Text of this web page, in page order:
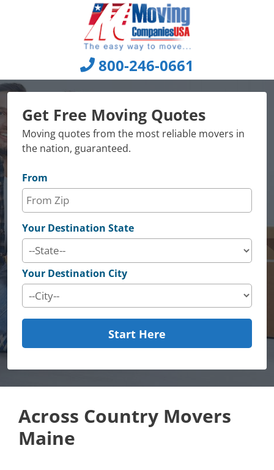
800-246-0661
Get Free Moving Quotes
Moving quotes from the most reliable movers in
the nation, guaranteed.
From
Your Destination State
Your Destination City
Start Here
Across Country Movers
Maine